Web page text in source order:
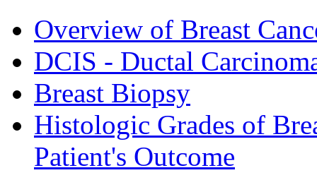
Overview of Breast
DCIS - Ductal
Breast Biopsy
Histologic Grades of
Patient's Outcome